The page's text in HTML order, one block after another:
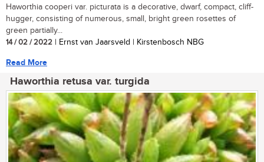
Haworthia cooperi var. picturata is a decorative, dwarf, compact, cliff-
hugger, consisting of numerous, small, bright green rosettes of
green partially...
14 / 02 / 2022 | Ernst van Jaarsveld | Kirstenbosch NBG
Read More
Haworthia retusa var. turgida